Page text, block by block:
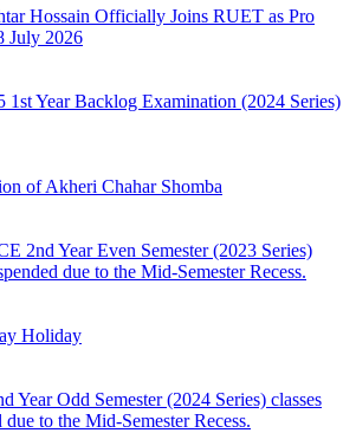
Hossain Officially Joins RUET as Pro
July 2026
1st Year Backlog Examination (2024 Series)
of Akheri Chahar Shomba
2nd Year Even Semester (2023 Series)
due to the Mid-Semester Recess.
Holiday
Year Odd Semester (2024 Series) classes
to the Mid-Semester Recess.